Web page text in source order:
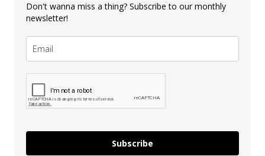
Don't wanna miss a thing? Subscribe to our monthly
newsletter!
Subscribe